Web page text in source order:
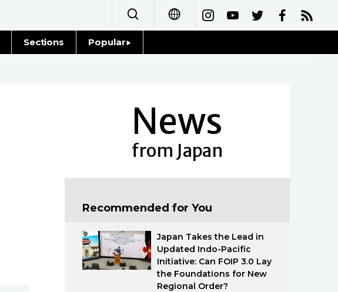
Français
Español
Sections Popular
News
from Japan
Recommended for You
Japan Takes the Lead in
Updated Indo-Pacific
Initiative: Can FOIP 3.0 Lay
the Foundations for New
Regional Order?